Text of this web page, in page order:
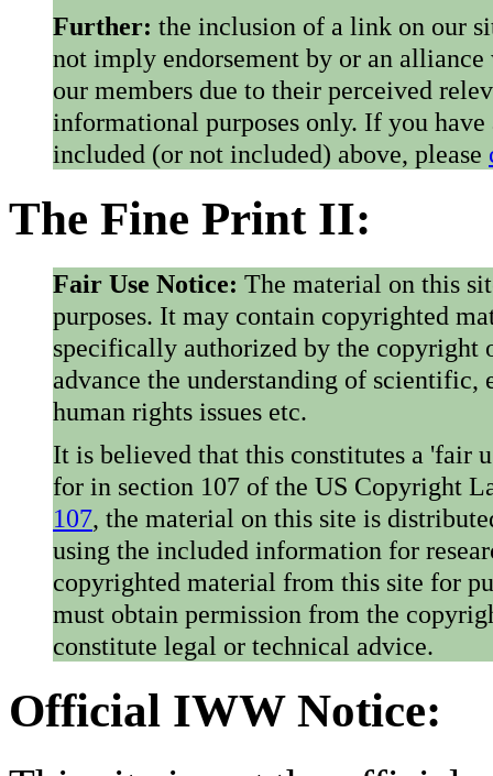
Further: the inclusion of a link on our
not imply endorsement by or an
our members due to their perceived
informational purposes only. If you
included (or not included) above, please
The Fine Print II:
Fair Use Notice: The material on this
purposes. It may contain copyrighted
specifically authorized by the copyright
advance the understanding of
human rights issues etc.
It is believed that this constitutes a 'fair
for in section 107 of the US Copyright
107, the material on this site is
using the included information for
copyrighted material from this site for
must obtain permission from the
constitute legal or technical advice.
Official IWW Notice: